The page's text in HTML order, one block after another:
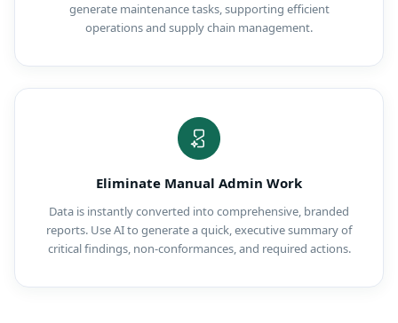
generate maintenance tasks, supporting efficient
operations and supply chain management.
Eliminate Manual Admin Work
Data is instantly converted into comprehensive, branded
reports. Use AI to generate a quick, executive summary of
critical findings, non-conformances, and required actions.